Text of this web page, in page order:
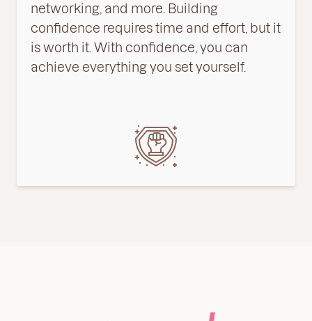
networking, and more. Building
confidence requires time and effort, but it
is worth it. With confidence, you can
achieve everything you set yourself.